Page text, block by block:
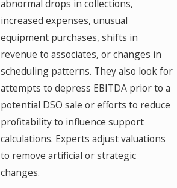
abnormal drops in collections,
increased expenses, unusual
equipment purchases, shifts in
revenue to associates, or changes in
scheduling patterns. They also look for
attempts to depress EBITDA prior to a
potential DSO sale or efforts to reduce
profitability to influence support
calculations. Experts adjust valuations
to remove artificial or strategic
changes.